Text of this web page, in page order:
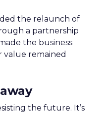
the relaunch of
a partnership
the business
value remained
the future. It’s